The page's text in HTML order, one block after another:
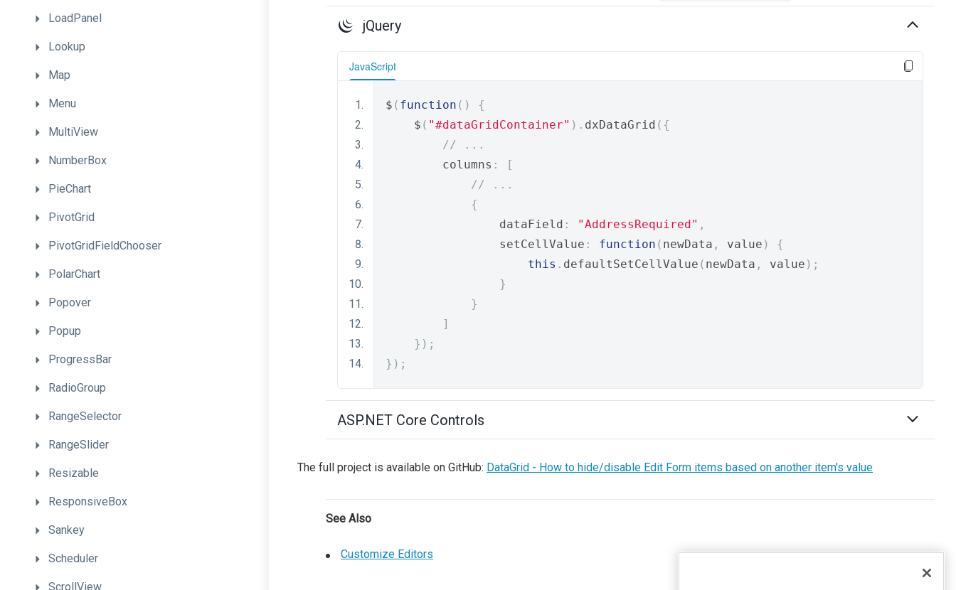
LoadPanel
Lookup
Map
Menu
MultiView
NumberBox
PieChart
PivotGrid
PivotGridFieldChooser
PolarChart
Popover
Popup
ProgressBar
RadioGroup
RangeSelector
RangeSlider
Resizable
ResponsiveBox
Sankey
Scheduler
ScrollView
jQuery
JavaScript
$ ( function ()
{
    $
( "#dataGridСontainer" ). dxDataGrid ({
// ...
        columns
:
[
// ...
{
                dataField
: "AddressRequired" ,
                setCellValue
: function ( newData , value )
{
this . defaultSetCellValue ( newData , value );
}
}
]
});
});
ASP.NET Core Controls
The full project is available on GitHub: DataGrid - How to hide/disable Edit Form items based on another item's value
See Also
Customize Editors